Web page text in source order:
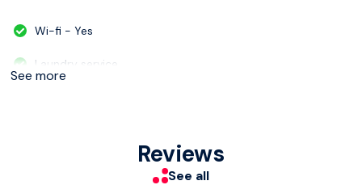
Wi-fi - Yes
Laundry service
See more
Reviews
See all